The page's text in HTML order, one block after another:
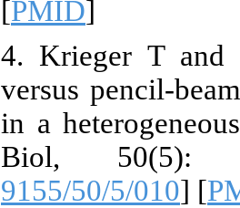
[PMID]
4. Krieger T and
versus pencil-
in a
Biol, 50(5):
9155/50/5/010] [